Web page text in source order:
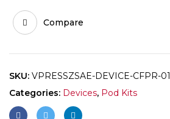
Compare
SKU: VPRESSZSAE-DEVICE-CFPR-01
Categories: Devices, Pod Kits